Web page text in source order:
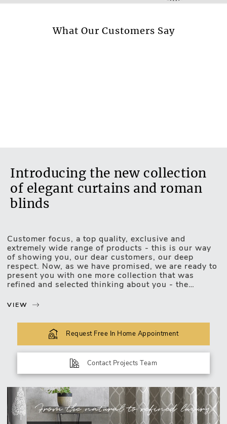
Motorised Blinds
More information.
What Our Customers Say
Introducing the new collection
of elegant curtains and roman
blinds
Customer focus, a top quality, exclusive and
extremely wide range of products - this is our way
of showing you, our dear customers, our deep
respect. Now, as we have promised, we are ready to
present you with one more collection that was
refined and selected thinking about you - the
curtains and roman blinds.
The new collection lets you choose and match the
most unexpected design combinations. Curtains or
roman blinds of this collection will be easily
incorporated into your favourite interior of any type:
classic, modern, minimalist, or a mixture of a few
styles. You will definitely find decor for stylish
windows of a living room, bedroom, kitchen,
bathroom, children's room, or other premises in the
vast new collection. Curtains or roman blinds which
have a unique design will become a significant
element of an interior in any space!
VIEW
Request Free In Home Appointment
Contact Projects Team